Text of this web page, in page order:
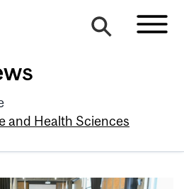
and Health Sciences